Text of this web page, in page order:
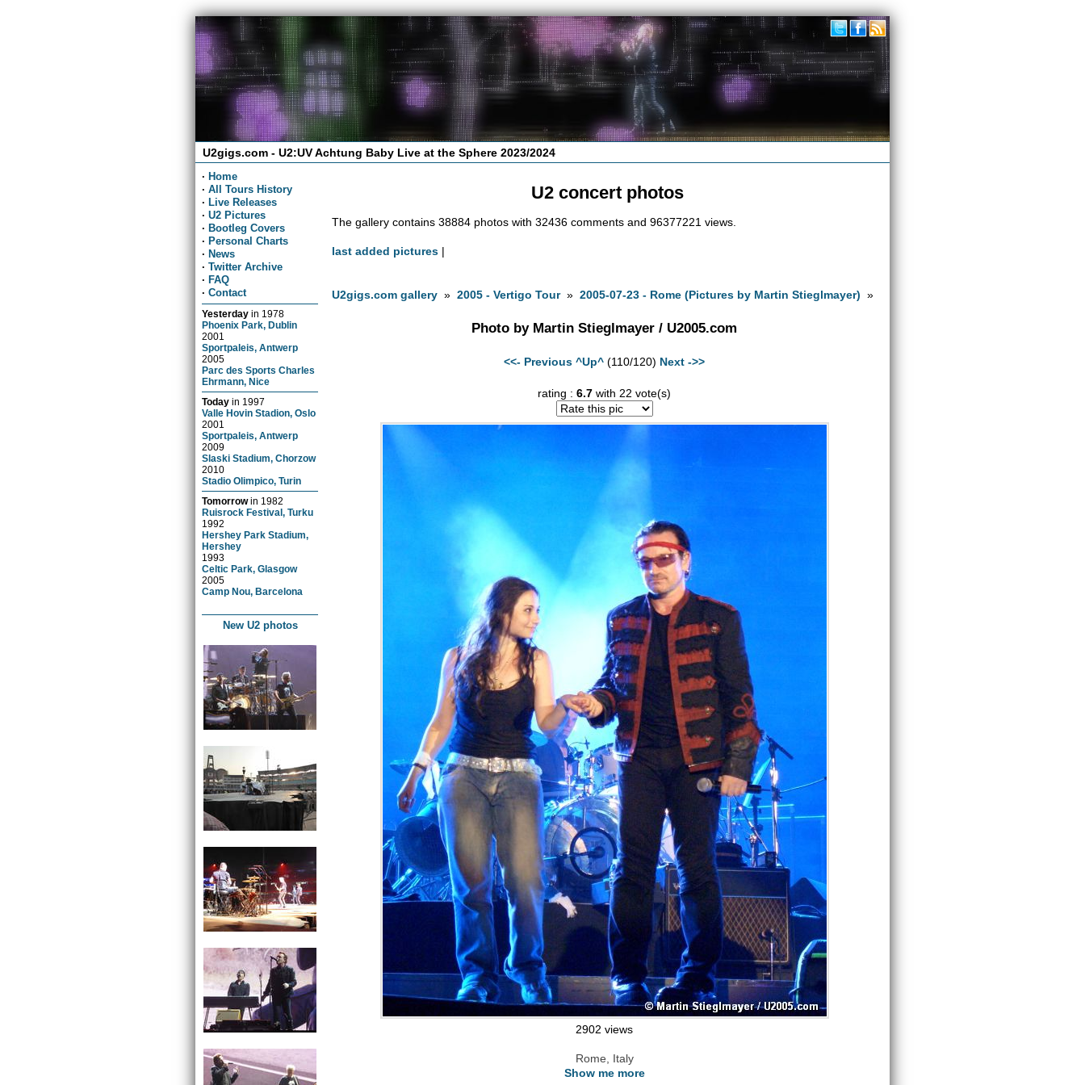
U2gigs.com - U2:UV Achtung Baby Live at the Sphere 2023/2024
· Home
· All Tours History
· Live Releases
· U2 Pictures
· Bootleg Covers
· Personal Charts
· News
· Twitter Archive
· FAQ
· Contact
Yesterday in 1978
Phoenix Park, Dublin
2001
Sportpaleis, Antwerp
2005
Parc des Sports Charles
Ehrmann, Nice
Today in 1997
Valle Hovin Stadion, Oslo
2001
Sportpaleis, Antwerp
2009
Slaski Stadium, Chorzow
2010
Stadio Olimpico, Turin
Tomorrowin 1982
Ruisrock Festival, Turku
1992
Hershey Park Stadium,
Hershey
1993
Celtic Park, Glasgow
2005
Camp Nou, Barcelona
New U2 photos
U2 concert photos
The gallery contains 38884 photos with 32436 comments and 96377221 views.
last added pictures |
U2gigs.com gallery »2005 - Vertigo Tour»2005-07-23 - Rome (Pictures by Martin Stieglmayer) »
Photo by Martin Stieglmayer / U2005.com
<<- Previous ^Up^ (110/120) Next ->>
rating :6.7 with 22 vote(s)
2902 views
Rome, Italy
Show me more